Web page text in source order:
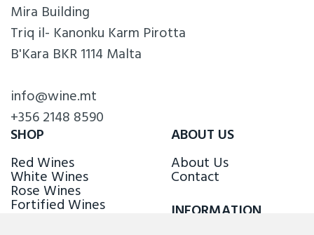
Mira Building
Triq il- Kanonku Karm Pirotta
B'Kara BKR 1114 Malta
info@wine.mt
+356 2148 8590
SHOP
Red Wines
White Wines
Rose Wines
Fortified Wines
ABOUT US
About Us
Contact
INFORMATION